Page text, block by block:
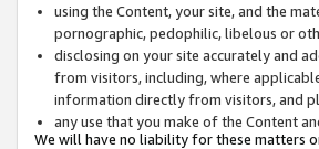
using the Content, your site, and the
pornographic, pedophilic, libelous or
disclosing on your site accurately and
from visitors, including, where
information directly from visitors, and
any use that you make of the Content
We will have no liability for these matters